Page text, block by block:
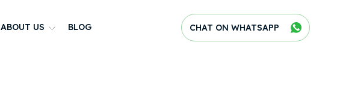
ABOUT US BLOG CHAT ON WHATSAPP